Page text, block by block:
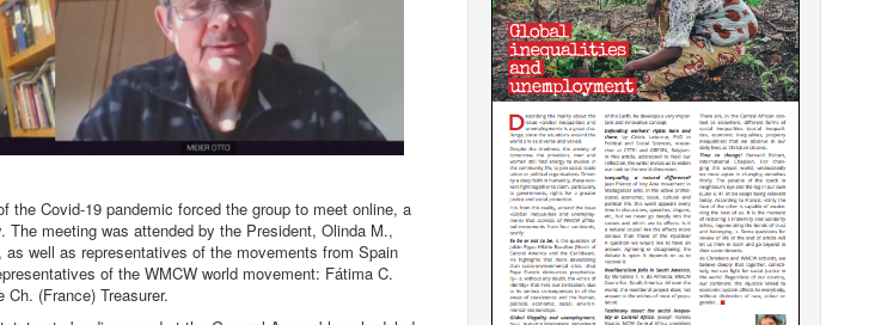
the Covid-19 pandemic forced the group to meet online, a
meeting was attended by the President, Olinda M.,
well as representatives of the movements from Spain
of the WMCW world movement: Fátima C.
(France) Treasurer.